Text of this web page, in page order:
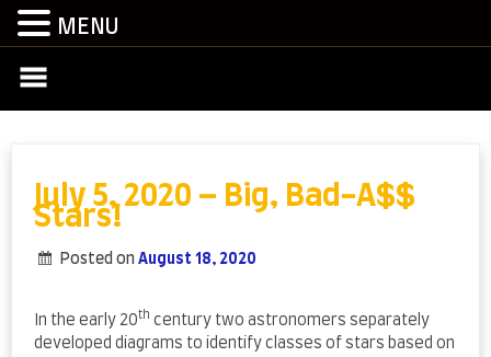
July 5, 2020 – Big, Bad-A$$
Stars!
Posted on August 18, 2020
In the early 20th century two astronomers separately
developed diagrams to identify classes of stars based on
MENU